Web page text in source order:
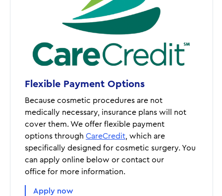
Flexible Payment Options
Because cosmetic procedures are not
medically necessary, insurance plans will not
cover them. We offer flexible payment
options through CareCredit, which are
specifically designed for cosmetic surgery. You
can apply online below or contact our
office for more information.
Apply now